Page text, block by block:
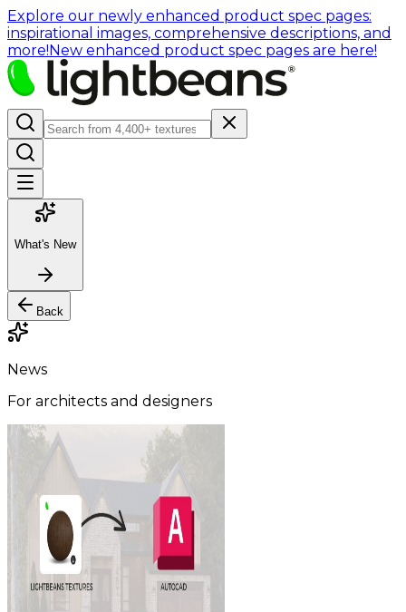
Explore our newly enhanced product spec pages:
inspirational images, comprehensive descriptions, and
more!New enhanced product spec pages are here!
What's New
Back
News
For architects and designers